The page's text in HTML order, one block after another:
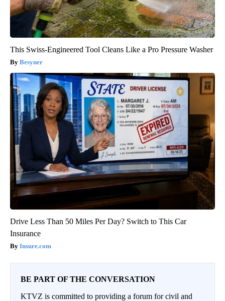
This Swiss-Engineered Tool Cleans Like a Pro Pressure Washer
Besyner
Drive Less Than 50 Miles Per Day? Switch to This Car
Insurance
Insure.com
BE PART OF THE CONVERSATION
KTVZ is committed to providing a forum for civil and